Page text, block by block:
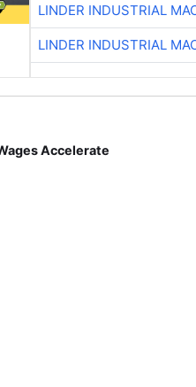
LINDER INDUSTRIAL
LINDER INDUSTRIAL
Accelerate